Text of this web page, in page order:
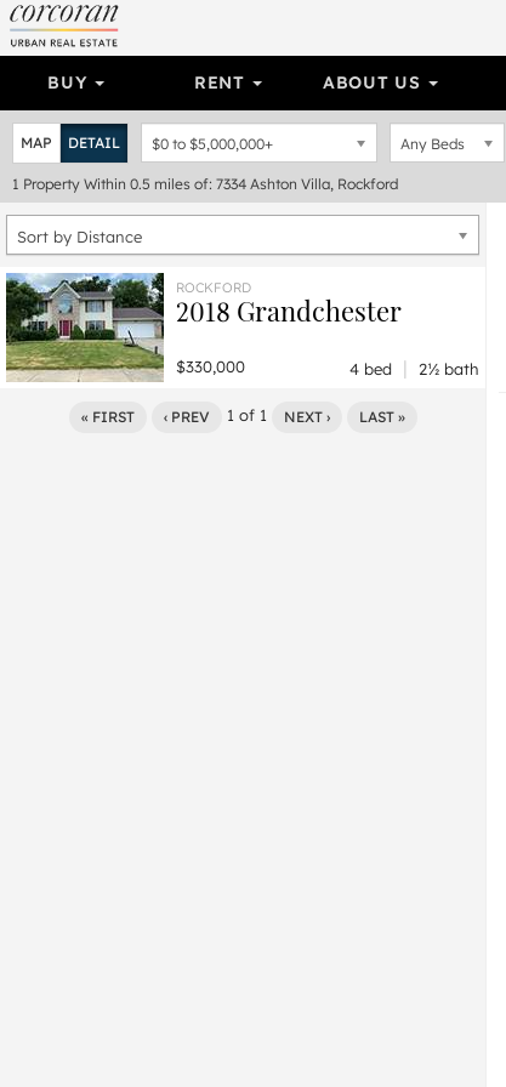
BUY RENT ABOUT US
MAP DETAIL $0 to $5,000,000+ Any Beds
1 Property Within 0.5 miles of: 7334 Ashton Villa, Rockford
Sort by Distance
ROCKFORD
2018 Grandchester
$330,000 4 bed | 2½ bath
« FIRST ‹ PREV 1 of 1 NEXT › LAST »